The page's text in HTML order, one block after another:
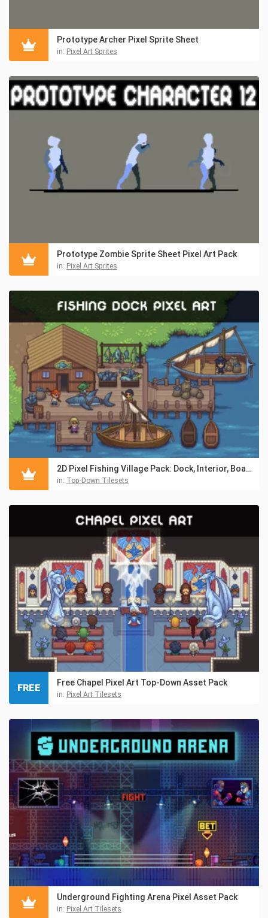
Prototype Archer Pixel Sprite Sheet
in: Pixel Art Sprites
Prototype Zombie Sprite Sheet Pixel Art Pack
in: Pixel Art Sprites
2D Pixel Fishing Village Pack: Dock, Interior, Boats & NPCs
in: Top-Down Tilesets
Free Chapel Pixel Art Top-Down Asset Pack
in: Pixel Art Tilesets
FREE
Underground Fighting Arena Pixel Asset Pack
in: Pixel Art Tilesets